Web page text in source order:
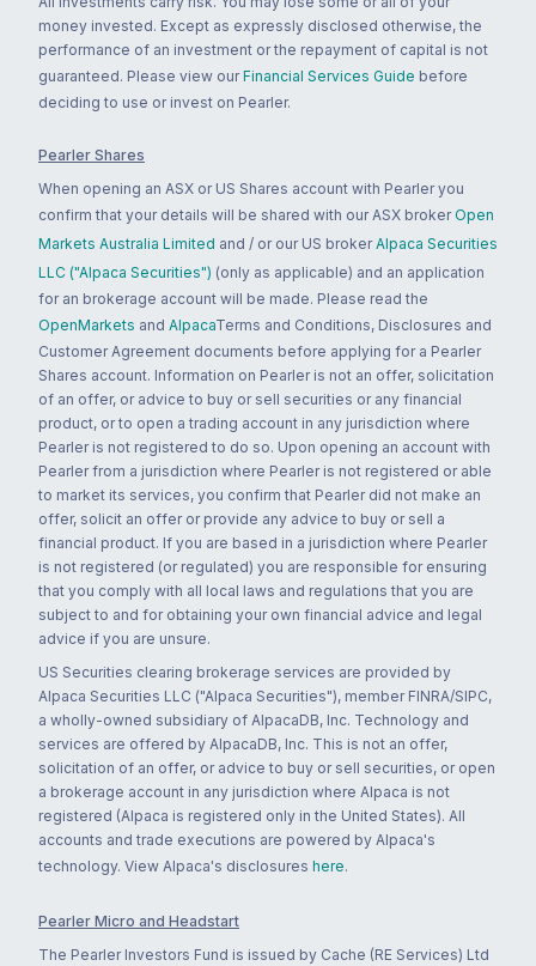
money invested. Except as expressly disclosed otherwise, the
performance of an investment or the repayment of capital is not
guaranteed. Please view our Financial Services Guide before
deciding to use or invest on Pearler.
Pearler Shares
When opening an ASX or US Shares account with Pearler you
confirm that your details will be shared with our ASX broker Open
Markets Australia Limited and / or our US broker Alpaca Securities
LLC ("Alpaca Securities") (only as applicable) and an application
for an brokerage account will be made. Please read the
OpenMarkets and AlpacaTerms and Conditions, Disclosures and
Customer Agreement documents before applying for a Pearler
Shares account. Information on Pearler is not an offer, solicitation
of an offer, or advice to buy or sell securities or any financial
product, or to open a trading account in any jurisdiction where
Pearler is not registered to do so. Upon opening an account with
Pearler from a jurisdiction where Pearler is not registered or able
to market its services, you confirm that Pearler did not make an
offer, solicit an offer or provide any advice to buy or sell a
financial product. If you are based in a jurisdiction where Pearler
is not registered (or regulated) you are responsible for ensuring
that you comply with all local laws and regulations that you are
subject to and for obtaining your own financial advice and legal
advice if you are unsure.
US Securities clearing brokerage services are provided by
Alpaca Securities LLC ("Alpaca Securities"), member FINRA/SIPC,
a wholly-owned subsidiary of AlpacaDB, Inc. Technology and
services are offered by AlpacaDB, Inc. This is not an offer,
solicitation of an offer, or advice to buy or sell securities, or open
a brokerage account in any jurisdiction where Alpaca is not
registered (Alpaca is registered only in the United States). All
accounts and trade executions are powered by Alpaca's
technology. View Alpaca's disclosures here.
Pearler Micro and Headstart
The Pearler Investors Fund is issued by Cache (RE Services) Ltd